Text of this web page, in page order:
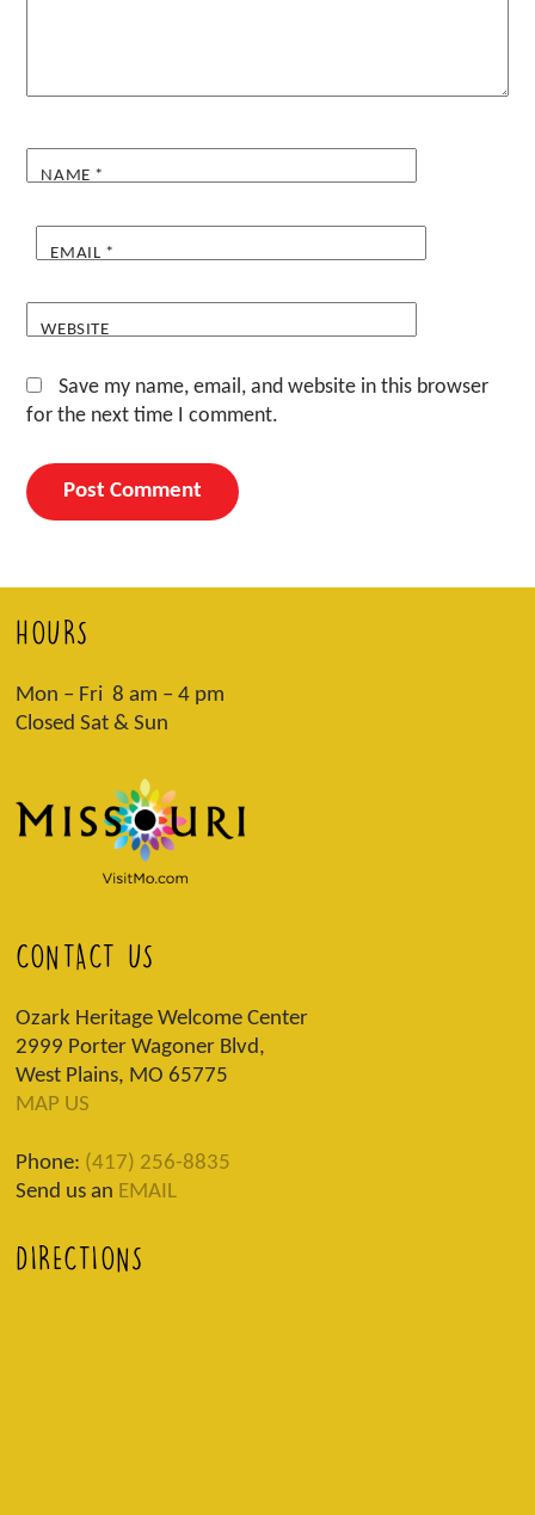
NAME *
EMAIL *
WEBSITE
Save my name, email, and website in this browser
for the next time I comment.
HOURS
Mon – Fri 8 am – 4 pm
Closed Sat & Sun
CONTACT US
Ozark Heritage Welcome Center
2999 Porter Wagoner Blvd,
West Plains, MO 65775
MAP US
Phone: (417) 256-8835
Send us an EMAIL
DIRECTIONS